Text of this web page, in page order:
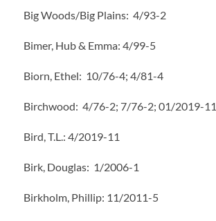
Big Woods/Big Plains: 4/93-2
Bimer, Hub & Emma: 4/99-5
Biorn, Ethel: 10/76-4; 4/81-4
Birchwood: 4/76-2; 7/76-2; 01/2019-11
Bird, T.L.: 4/2019-11
Birk, Douglas: 1/2006-1
Birkholm, Phillip: 11/2011-5